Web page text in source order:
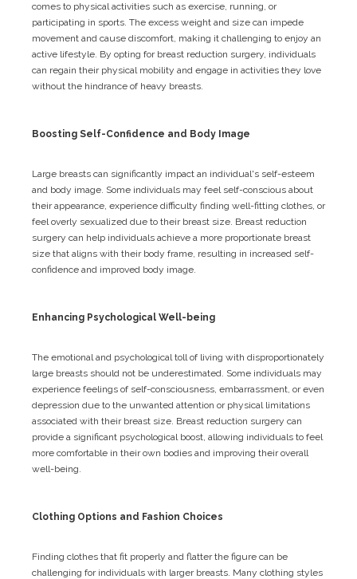
comes to physical activities such as exercise, running, or
participating in sports. The excess weight and size can impede
movement and cause discomfort, making it challenging to enjoy an
active lifestyle. By opting for breast reduction surgery, individuals
can regain their physical mobility and engage in activities they love
without the hindrance of heavy breasts.
Boosting Self-Confidence and Body Image
Large breasts can significantly impact an individual's self-esteem
and body image. Some individuals may feel self-conscious about
their appearance, experience difficulty finding well-fitting clothes, or
feel overly sexualized due to their breast size. Breast reduction
surgery can help individuals achieve a more proportionate breast
size that aligns with their body frame, resulting in increased self-
confidence and improved body image.
Enhancing Psychological Well-being
The emotional and psychological toll of living with disproportionately
large breasts should not be underestimated. Some individuals may
experience feelings of self-consciousness, embarrassment, or even
depression due to the unwanted attention or physical limitations
associated with their breast size. Breast reduction surgery can
provide a significant psychological boost, allowing individuals to feel
more comfortable in their own bodies and improving their overall
well-being.
Clothing Options and Fashion Choices
Finding clothes that fit properly and flatter the figure can be
challenging for individuals with larger breasts. Many clothing styles